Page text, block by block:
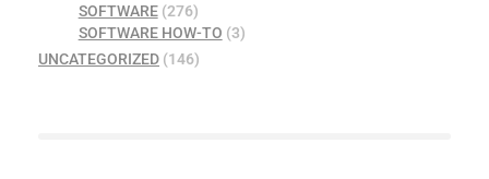
SOFTWARE(276)
SOFTWARE HOW-TO (3)
UNCATEGORIZED (146)